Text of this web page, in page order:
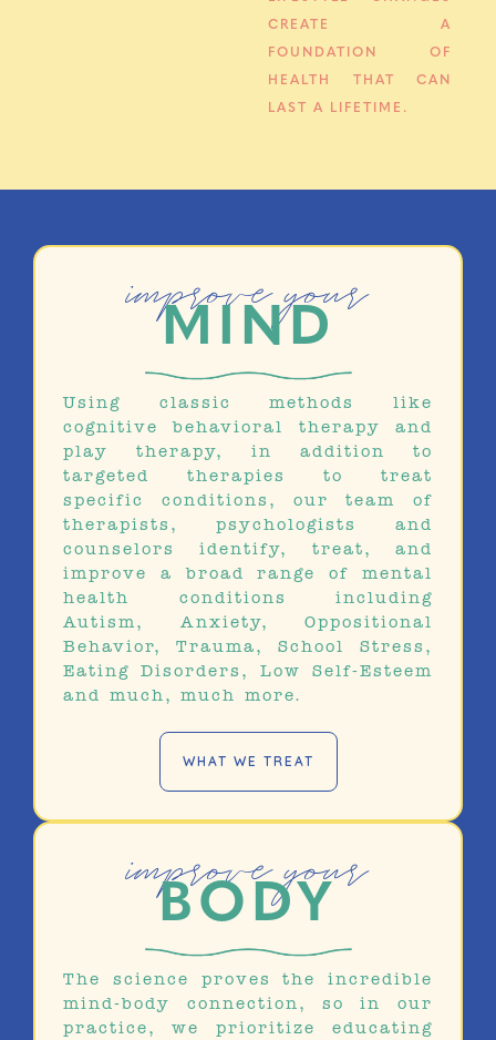
CREATE A
FOUNDATION OF
HEALTH THAT CAN
LAST A LIFETIME.
improve your
MIND
Using classic methods like
cognitive behavioral therapy and
play therapy, in addition to
targeted therapies to treat
specific conditions, our team of
therapists, psychologists and
counselors identify, treat, and
improve a broad range of mental
health conditions including
Autism, Anxiety, Oppositional
Behavior, Trauma, School Stress,
Eating Disorders, Low Self-Esteem
and much, much more.
WHAT WE TREAT
improve your
BODY
The science proves the incredible
mind-body connection, so in our
practice, we prioritize educating